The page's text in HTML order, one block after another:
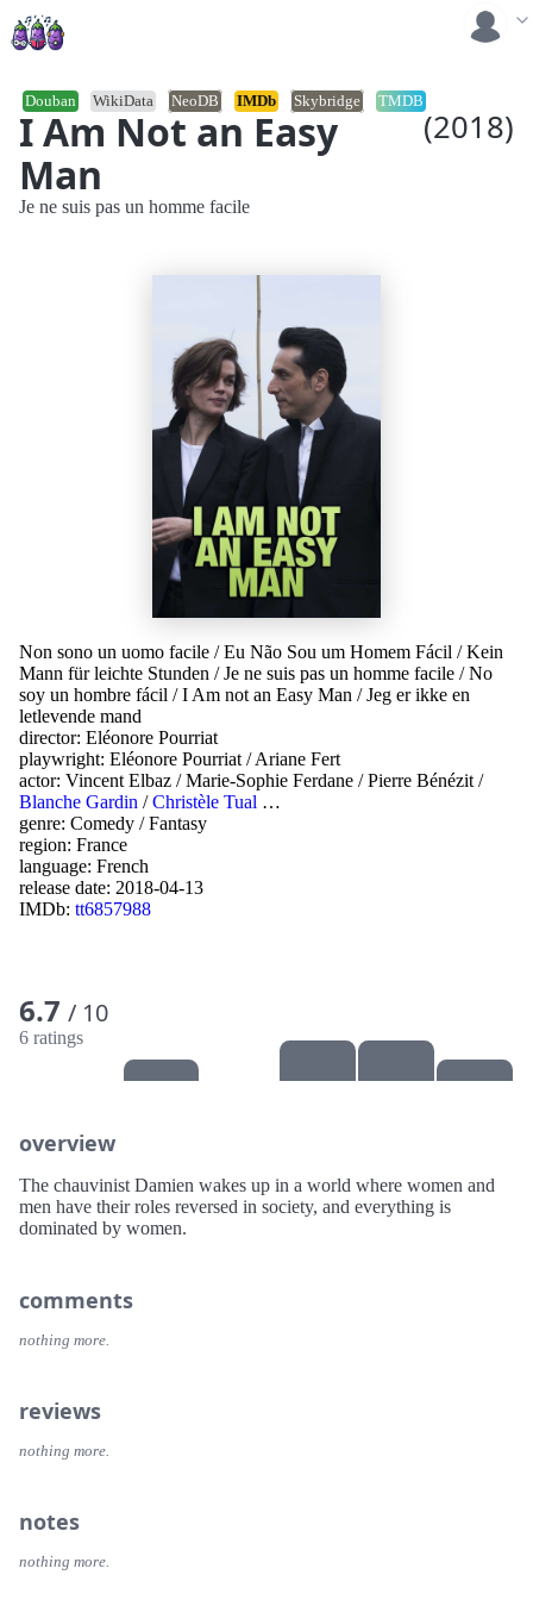
I Am Not an Easy
Man
(2018)
Douban WikiData NeoDB IMDb Skybridge TMDB
Non sono un uomo facile /Eu Não Sou um Homem Fácil /Kein
Mann für leichte Stunden /Je ne suis pas un homme facile /No
soy un hombre fácil /I Am not an Easy Man /Jeg er ikke en
letlevende mand
director: Eléonore Pourriat
playwright: Eléonore Pourriat /Ariane Fert
actor: Vincent Elbaz /Marie-Sophie Ferdane /Pierre Bénézit /
Blanche Gardin /Christèle Tual …
genre: Comedy /Fantasy
region: France
language: French
release date: 2018-04-13
IMDb: tt6857988
6.7 / 10
6 ratings
Je ne suis pas un homme facile
overview
The chauvinist Damien wakes up in a world where women and
men have their roles reversed in society, and everything is
dominated by women.
comments
nothing more.
reviews
nothing more.
notes
nothing more.